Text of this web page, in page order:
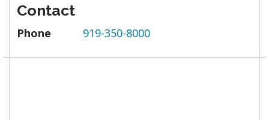
Contact
Phone 919-350-8000